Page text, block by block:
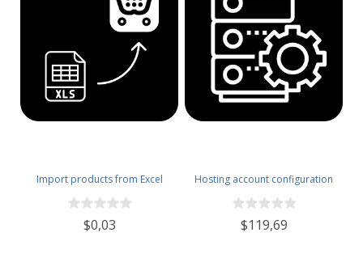
Import products from Excel
$0,03
Hosting account configuration
$119,69